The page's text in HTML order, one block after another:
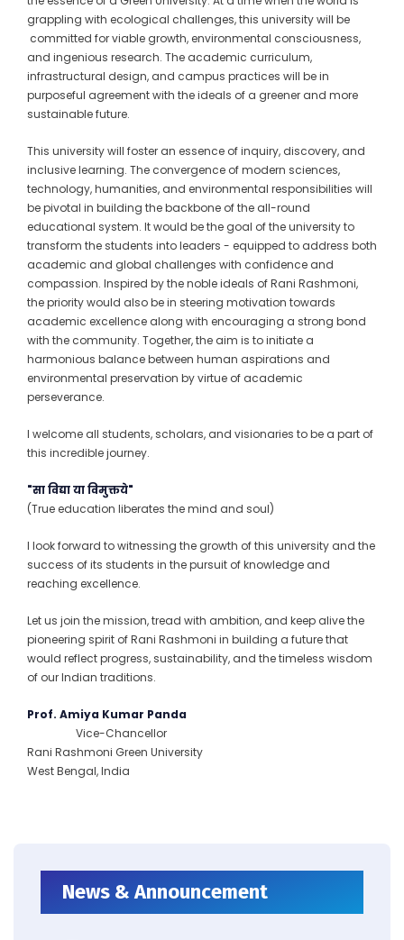
grappling with ecological challenges, this university will be
committed for viable growth, environmental consciousness,
and ingenious research. The academic curriculum,
infrastructural design, and campus practices will be in
purposeful agreement with the ideals of a greener and more
sustainable future.
This university will foster an essence of inquiry, discovery, and
inclusive learning. The convergence of modern sciences,
technology, humanities, and environmental responsibilities will
be pivotal in building the backbone of the all-round
educational system. It would be the goal of the university to
transform the students into leaders - equipped to address both
academic and global challenges with confidence and
compassion. Inspired by the noble ideals of Rani Rashmoni,
the priority would also be in steering motivation towards
academic excellence along with encouraging a strong bond
with the community. Together, the aim is to initiate a
harmonious balance between human aspirations and
environmental preservation by virtue of academic
perseverance.
I welcome all students, scholars, and visionaries to be a part of
this incredible journey.
"सा विद्या या विमुक्तये"
(True education liberates the mind and soul)
I look forward to witnessing the growth of this university and the
success of its students in the pursuit of knowledge and
reaching excellence.
Let us join the mission, tread with ambition, and keep alive the
pioneering spirit of Rani Rashmoni in building a future that
would reflect progress, sustainability, and the timeless wisdom
of our Indian traditions.
Prof. Amiya Kumar Panda
Vice-Chancellor
Rani Rashmoni Green University
West Bengal, India
News & Announcement